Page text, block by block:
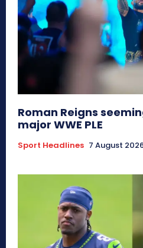
Roman Reigns
major WWE PLE
Sport Headlines 7 August